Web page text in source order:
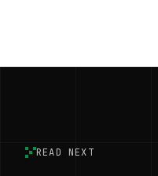
READ NEXT